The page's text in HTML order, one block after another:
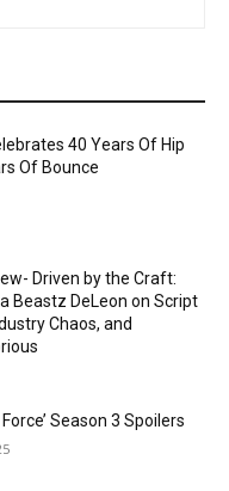
40 Years Of Hip
Of Bounce
Driven by the Craft:
Beastz DeLeon on Script
Chaos, and
Season 3 Spoilers